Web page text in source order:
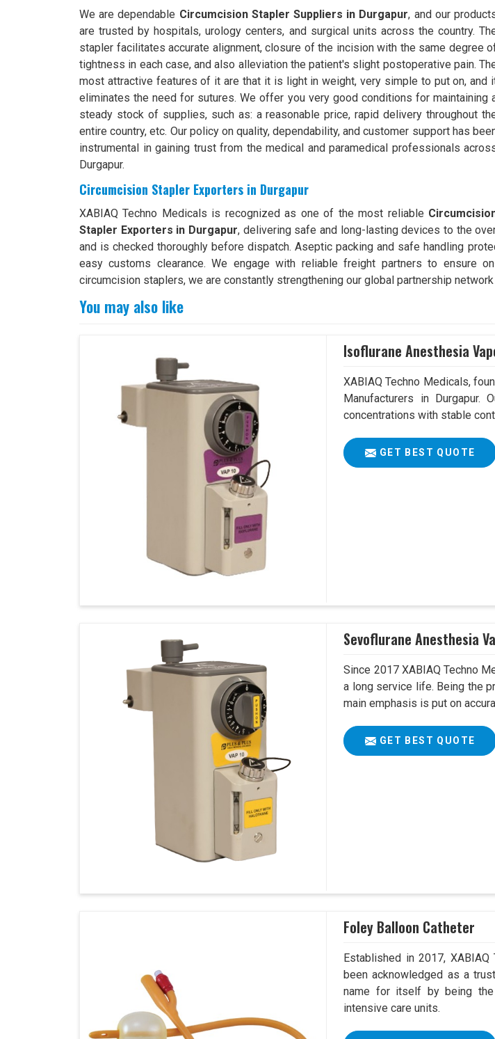
We are dependable Circumcision Stapler Suppliers in Durgapur, and our
are trusted by hospitals, urology centers, and surgical units across the country.
stapler facilitates accurate alignment, closure of the incision with the same degree
tightness in each case, and also alleviation the patient's slight postoperative pain.
most attractive features of it are that it is light in weight, very simple to put on, and
eliminates the need for sutures. We offer you very good conditions for maintaining
steady stock of supplies, such as: a reasonable price, rapid delivery throughout
entire country, etc. Our policy on quality, dependability, and customer support has
instrumental in gaining trust from the medical and paramedical professionals
Durgapur.
Circumcision Stapler Exporters in Durgapur
XABIAQ Techno Medicals is recognized as one of the most reliable
Stapler Exporters in Durgapur, delivering safe and long-lasting devices to the
and is checked thoroughly before dispatch. Aseptic packing and safe handling
easy customs clearance. We engage with reliable freight partners to ensure
circumcision staplers, we are constantly strengthening our global partnership
You may also like
Isoflurane Anesthesia
XABIAQ Techno Medicals,
Manufacturers in Durgapur.
concentrations with stable
GET BEST QUOTE
Sevoflurane Anesthesia
Since 2017 XABIAQ Techno
a long service life. Being the
main emphasis is put on
GET BEST QUOTE
Foley Balloon Catheter
Established in 2017,
been acknowledged as a
name for itself by being the
intensive care units.